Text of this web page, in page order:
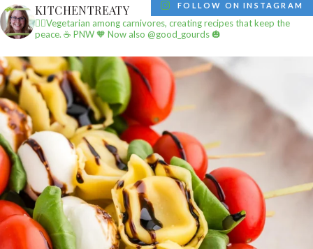
KITCHENTREATY
✌🏼Vegetarian among carnivores, creating recipes that keep the
peace. ☕️ PNW🧡 Now also @good_gourds 🎃
FOLLOW ON INSTAGRAM